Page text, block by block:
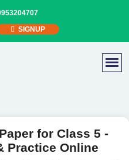
SIGNUP
for Class 5 -
Practice Online